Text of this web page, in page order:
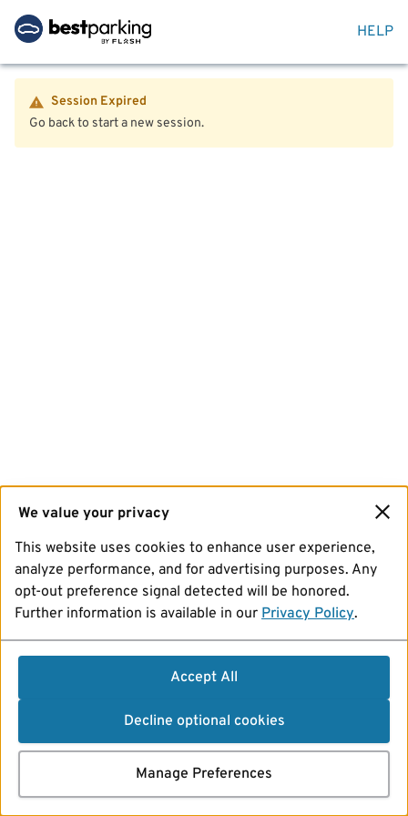
HELP
Session Expired
Go back to start a new session.
We value your privacy
This website uses cookies to enhance user experience,
analyze performance, and for advertising purposes. Any
opt-out preference signal detected will be honored.
Further information is available in our Privacy Policy.
Accept All
Decline optional cookies
Manage Preferences